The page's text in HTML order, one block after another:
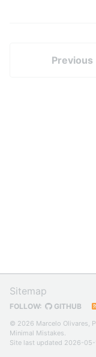
Previous
Sitemap
FOLLOW: GITHUB
© 2026 Marcelo Olivares,
Minimal Mistakes.
Site last updated 2026-05-